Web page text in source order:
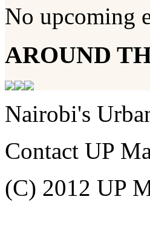
No upcoming
AROUND
Nairobi's
Contact UP
(C) 2012 UP